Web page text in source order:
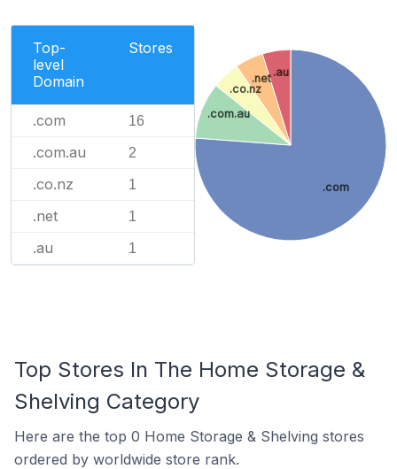
Top-
level
Domain
Stores
.com 16
.com.au 2
.co.nz 1
.net 1
.au 1
.com
.com.au
.co.nz
.net.au
Top Stores In The Home Storage &
Shelving Category
Here are the top 0 Home Storage & Shelving stores
ordered by worldwide store rank.